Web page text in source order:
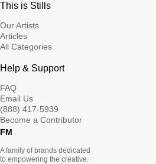
This is Stills
Our Artists
Articles
All Categories
Help & Support
FAQ
Email Us
(888) 417-5939
Become a Contributor
FM
A family of brands dedicated
to empowering the creative.